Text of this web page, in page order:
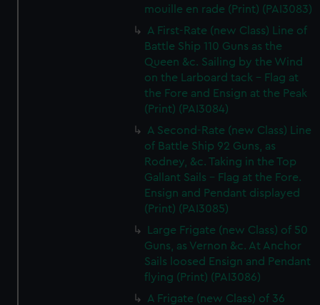
mouille en rade (Print) (PAI3083)
A First-Rate (new Class) Line of
Battle Ship 110 Guns as the
Queen &c. Sailing by the Wind
on the Larboard tack - Flag at
the Fore and Ensign at the Peak
(Print) (PAI3084)
A Second-Rate (new Class) Line
of Battle Ship 92 Guns, as
Rodney, &c. Taking in the Top
Gallant Sails - Flag at the Fore.
Ensign and Pendant displayed
(Print) (PAI3085)
Large Frigate (new Class) of 50
Guns, as Vernon &c. At Anchor
Sails loosed Ensign and Pendant
flying (Print) (PAI3086)
A Frigate (new Class) of 36